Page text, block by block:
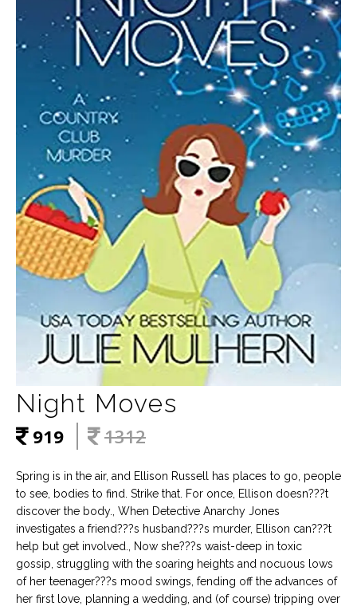
Night Moves
919 1312
Spring is in the air, and Ellison Russell has places to go, people
to see, bodies to find. Strike that. For once, Ellison doesn???t
discover the body., When Detective Anarchy Jones
investigates a friend???s husband???s murder, Ellison can???t
help but get involved., Now she???s waist-deep in toxic
gossip, struggling with the soaring heights and nocuous lows
of her teenager???s mood swings, fending off the advances of
her first love, planning a wedding, and (of course) tripping over